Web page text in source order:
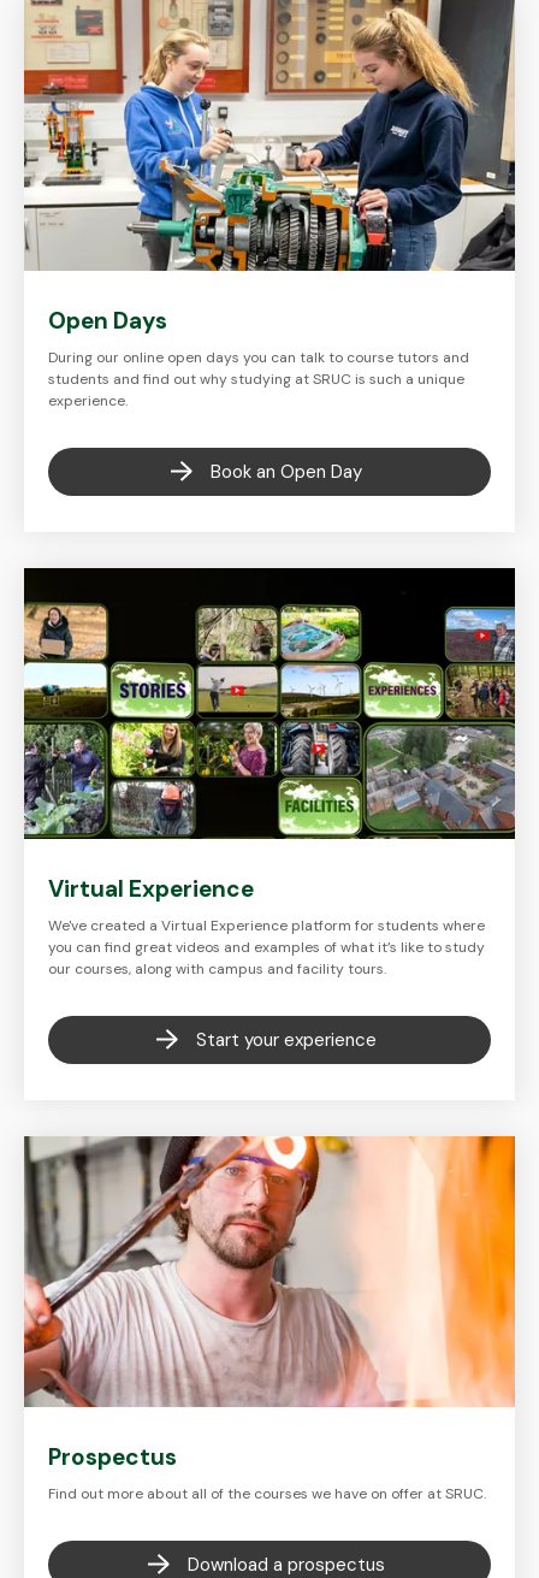
Open Days
During our online open days you can talk to course tutors and
students and find out why studying at SRUC is such a unique
experience.
Book an Open Day
Virtual Experience
We've created a Virtual Experience platform for students where
you can find great videos and examples of what it’s like to study
our courses, along with campus and facility tours.
Start your experience
Prospectus
Find out more about all of the courses we have on offer at SRUC.
Download a prospectus